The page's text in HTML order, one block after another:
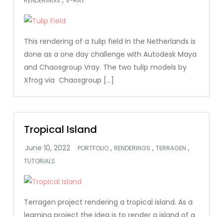
This rendering of a tulip field in the Netherlands is
done as a one day challenge with Autodesk Maya
and Chaosgroup Vray. The two tulip models by
Xfrog via Chaosgroup […]
Tropical Island
PORTFOLIO , RENDERINGS ,TERRAGEN ,
TUTORIALS
Terragen project rendering a tropical island. As a